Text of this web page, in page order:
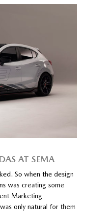
AT SEMA
So when the design
was creating some
Marketing
only natural for them